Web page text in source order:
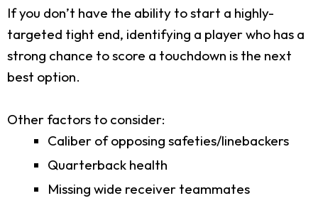
If you don’t have the ability to start a highly-
targeted tight end, identifying a player who has a
strong chance to score a touchdown is the next
best option.
Other factors to consider:
Caliber of opposing safeties/linebackers
Quarterback health
Missing wide receiver teammates